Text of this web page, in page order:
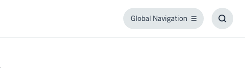
Global Navigation
Global